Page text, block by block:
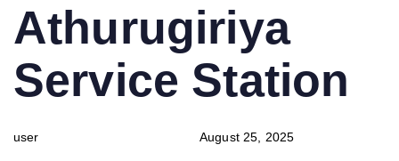
IN:
Athurugiriya
Service Station
user
on:
August 25, 2025